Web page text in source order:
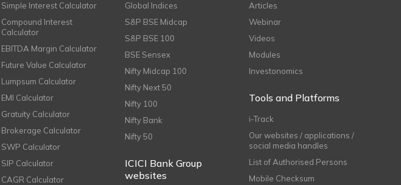
Simple Interest Calculator
Compound Interest
Calculator
EBITDA Margin Calculator
Future Value Calculator
Lumpsum Calculator
EMI Calculator
Gratuity Calculator
Brokerage Calculator
SWP Calculator
SIP Calculator
CAGR Calculator
Global Indices
S&P BSE Midcap
S&P BSE 100
BSE Sensex
Nifty Midcap 100
Nifty Next 50
Nifty 100
Nifty Bank
Nifty 50
ICICI Bank Group
websites
Articles
Webinar
Videos
Modules
Investonomics
Tools and Platforms
i-Track
Our websites / applications /
social media handles
List of Authorised Persons
Mobile Checksum